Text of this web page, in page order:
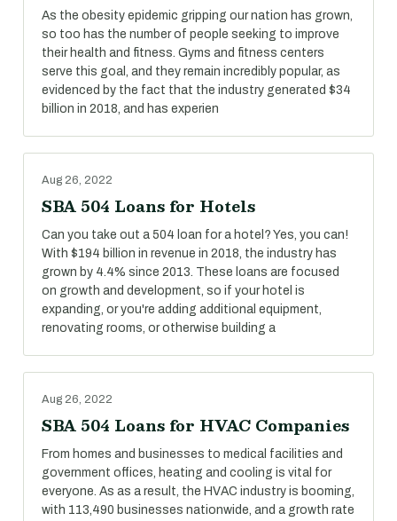
As the obesity epidemic gripping our nation has grown,
so too has the number of people seeking to improve
their health and fitness. Gyms and fitness centers
serve this goal, and they remain incredibly popular, as
evidenced by the fact that the industry generated $34
billion in 2018, and has experien
Aug 26, 2022
SBA 504 Loans for Hotels
Can you take out a 504 loan for a hotel? Yes, you can!
With $194 billion in revenue in 2018, the industry has
grown by 4.4% since 2013. These loans are focused
on growth and development, so if your hotel is
expanding, or you're adding additional equipment,
renovating rooms, or otherwise building a
Aug 26, 2022
SBA 504 Loans for HVAC Companies
From homes and businesses to medical facilities and
government offices, heating and cooling is vital for
everyone. As as a result, the HVAC industry is booming,
with 113,490 businesses nationwide, and a growth rate